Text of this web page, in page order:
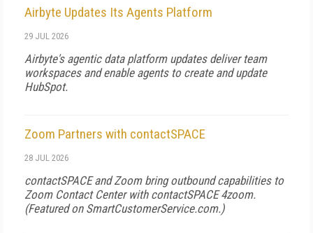
Airbyte Updates Its Agents Platform
29 JUL 2026
Airbyte's agentic data platform updates deliver team
workspaces and enable agents to create and update
HubSpot.
Zoom Partners with contactSPACE
28 JUL 2026
contactSPACE and Zoom bring outbound capabilities to
Zoom Contact Center with contactSPACE 4zoom.
(Featured on SmartCustomerService.com.)